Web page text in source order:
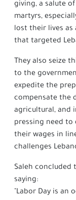
giving, a salute
martyrs,
lost their lives as
that targeted
They also seize
to the
expedite the
compensate the
agricultural, and
pressing need to
their wages in
challenges
Saleh
saying:
"Labor Day is